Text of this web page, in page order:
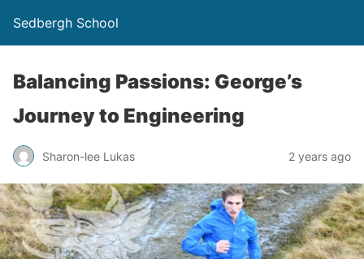
Sedbergh School
Balancing Passions: George’s
Journey to Engineering
Sharon-lee Lukas 2 years ago